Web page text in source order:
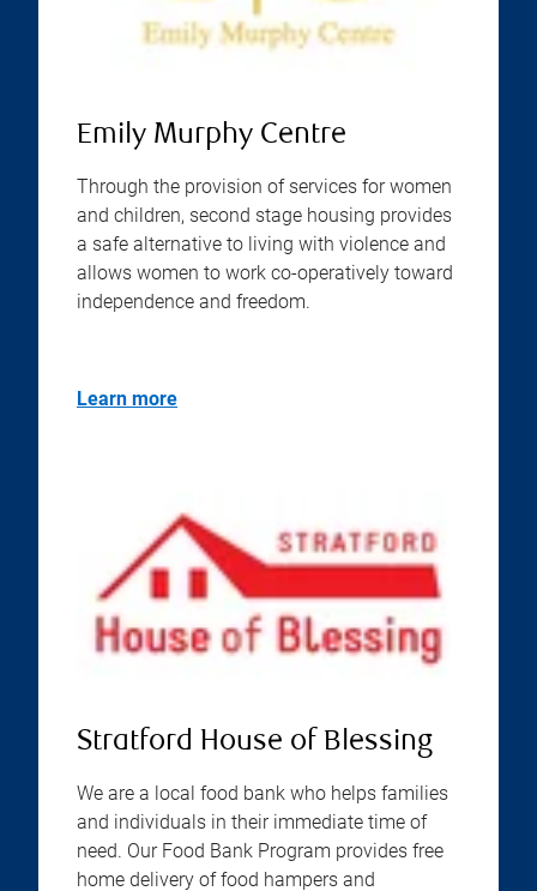
Emily Murphy Centre
Through the provision of services for women
and children, second stage housing provides
a safe alternative to living with violence and
allows women to work co-operatively toward
independence and freedom.
Learn more
Stratford House of Blessing
We are a local food bank who helps families
and individuals in their immediate time of
need. Our Food Bank Program provides free
home delivery of food hampers and